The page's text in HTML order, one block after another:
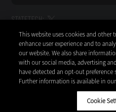
STATETECH:
BACK
CDW LLC 200 N.
Vernon Hills,
This website uses cookies and other
enhance user experience and to
our website. We also share
with our social media, advertising
have detected an opt-out
Further information is available in our
Cookie